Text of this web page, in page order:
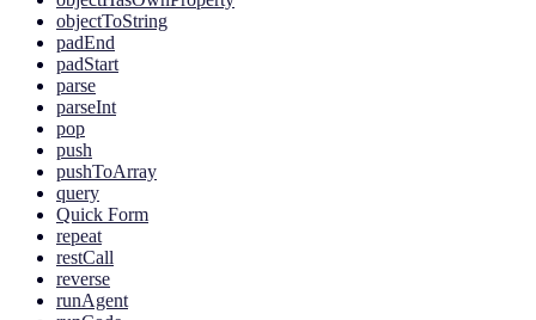
objectToString
padEnd
padStart
parse
parseInt
pop
push
pushToArray
query
Quick Form
repeat
restCall
reverse
runAgent